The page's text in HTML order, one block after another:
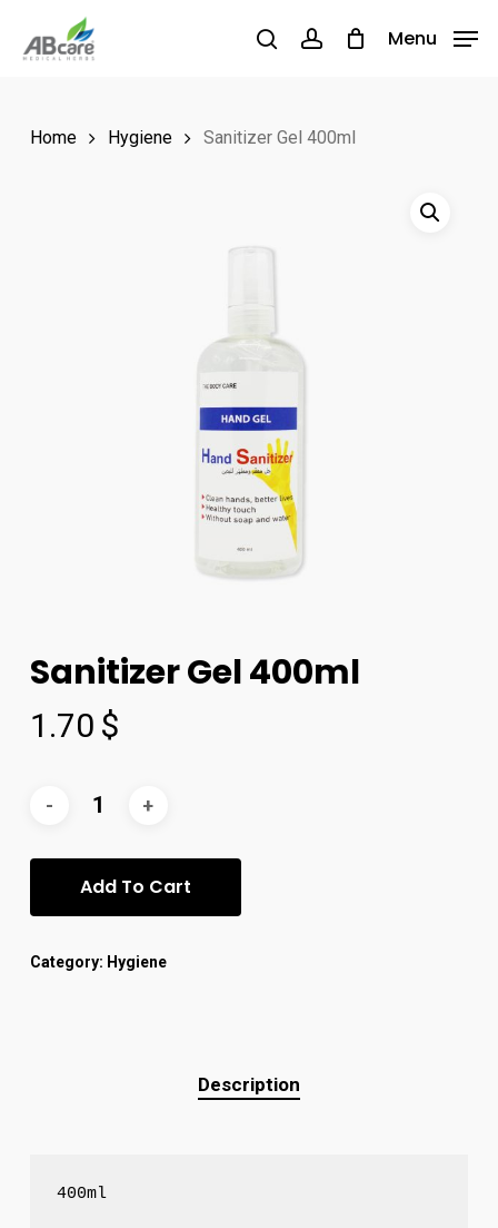
searchaccount Menu
Home Hygiene Sanitizer Gel 400ml
Sanitizer Gel 400ml
1.70 $
Add To Cart
Category: Hygiene
Description
400ml